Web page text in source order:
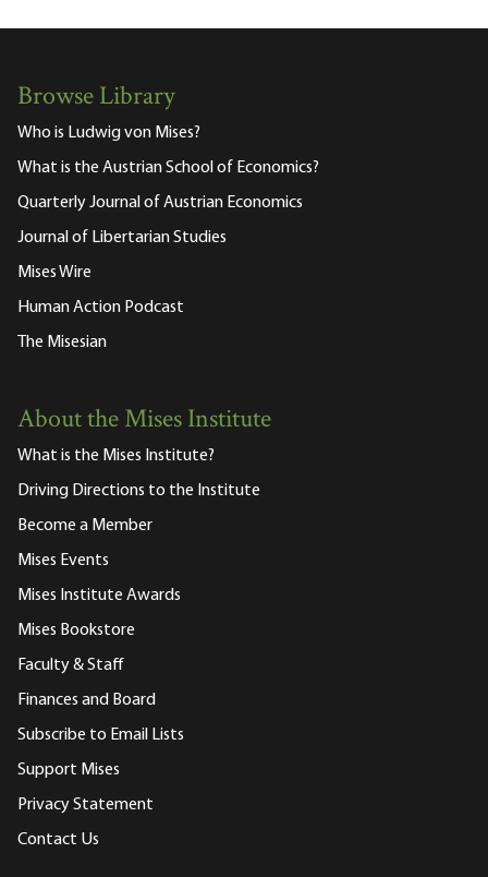
Browse Library
Who is Ludwig von Mises?
What is the Austrian School of Economics?
Quarterly Journal of Austrian Economics
Journal of Libertarian Studies
Mises Wire
Human Action Podcast
The Misesian
About the Mises Institute
What is the Mises Institute?
Driving Directions to the Institute
Become a Member
Mises Events
Mises Institute Awards
Mises Bookstore
Faculty & Staff
Finances and Board
Subscribe to Email Lists
Support Mises
Privacy Statement
Contact Us